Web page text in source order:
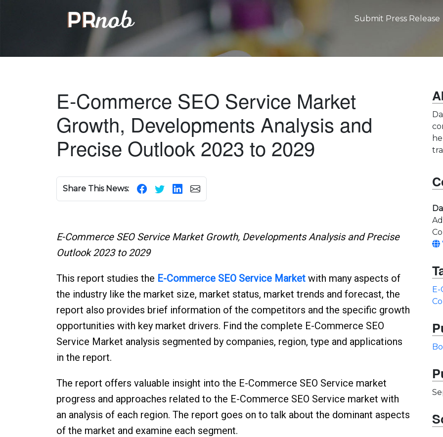
Submit Press Release
E-Commerce SEO Service Market
Growth, Developments Analysis and
Precise Outlook 2023 to 2029
Share This News:
E-Commerce SEO Service Market Growth, Developments Analysis and Precise
Outlook 2023 to 2029
This report studies the E-Commerce SEO Service Market with many aspects of
the industry like the market size, market status, market trends and forecast, the
report also provides brief information of the competitors and the specific growth
opportunities with key market drivers. Find the complete E-Commerce SEO
Service Market analysis segmented by companies, region, type and applications
in the report.
The report offers valuable insight into the E-Commerce SEO Service market
progress and approaches related to the E-Commerce SEO Service market with
an analysis of each region. The report goes on to talk about the dominant aspects
of the market and examine each segment.
E-